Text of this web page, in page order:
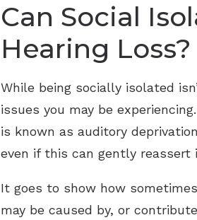
Can Social
Hearing Loss?
While being socially isolated
issues you may be
is known as auditory
even if this can gently
It goes to show how
may be caused by, or